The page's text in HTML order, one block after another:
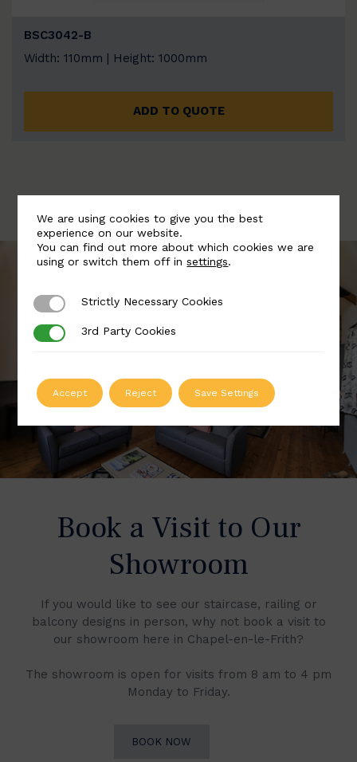
BSC3042-B
Width: 110mm | Height: 1000mm
ADD TO QUOTE
Book a Visit to Our
Showroom
If you would like to see our staircase, railing or
balcony designs in person, why not book a visit to
our showroom here in Chapel-en-le-Frith?
The showroom is open for visits from 8 am to 4 pm
Monday to Friday.
BOOK NOW
We are using cookies to give you the best
experience on our website.
You can find out more about which cookies we are
using or switch them off insettings.
Strictly Necessary Cookies
Strictly Necessary Cookies
3rd Party Cookies
3rd Party Cookies
Accept Reject Save Settings